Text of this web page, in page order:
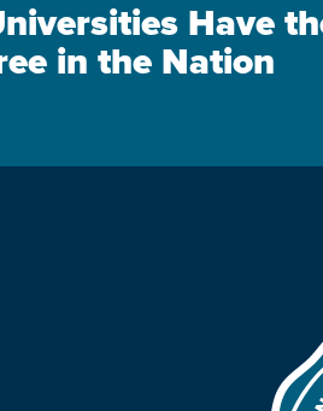
Have
in the Nation